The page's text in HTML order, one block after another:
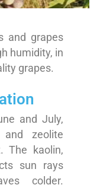
and grapes
humidity, in
grapes.
and July,
zeolite
The kaolin,
sun rays
colder.